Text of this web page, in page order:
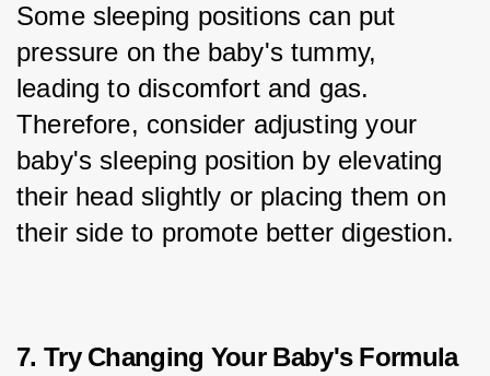
Some sleeping positions can put
pressure on the baby's tummy,
leading to discomfort and gas.
Therefore, consider adjusting your
baby's sleeping position by elevating
their head slightly or placing them on
their side to promote better digestion.
7. Try Changing Your Baby's Formula